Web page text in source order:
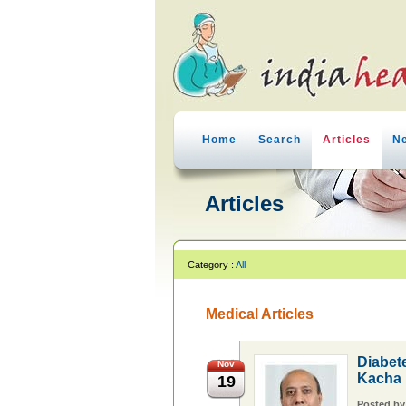
Home Search Articles
Articles
Category : All
Medical Articles
Nov
19
Kacha